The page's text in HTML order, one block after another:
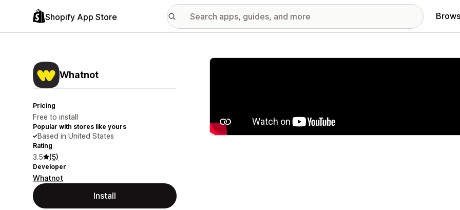
Shopify App Store
Whatnot
Pricing
Free to install
Popular with stores like yours
Based in United States
Rating
3.5 (5)
Developer
Whatnot
Install
Featured images gallery